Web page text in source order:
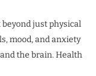
just physical
mood, and anxiety
the brain. Health